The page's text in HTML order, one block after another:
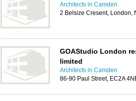
Architects in Camden
2 Belsize Cresent, London,
GOAStudio London
limited
Architects in Camden
86-90 Paul Street, EC2A